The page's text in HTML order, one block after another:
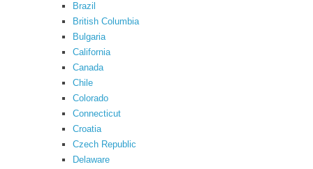
Brazil
British Columbia
Bulgaria
California
Canada
Chile
Colorado
Connecticut
Croatia
Czech Republic
Delaware